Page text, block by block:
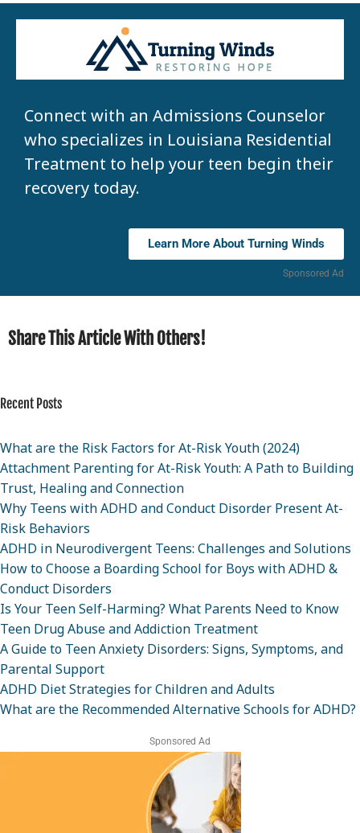
Connect with an Admissions Counselor
who specializes in Louisiana Residential
Treatment to help your teen begin their
recovery today.
Learn More About Turning Winds
Sponsored Ad
Share This Article With Others!
Recent Posts
What are the Risk Factors for At-Risk Youth (2024)
Attachment Parenting for At-Risk Youth: A Path to Building
Trust, Healing and Connection
Why Teens with ADHD and Conduct Disorder Present At-
Risk Behaviors
ADHD in Neurodivergent Teens: Challenges and Solutions
How to Choose a Boarding School for Boys with ADHD &
Conduct Disorders
Is Your Teen Self-Harming? What Parents Need to Know
Teen Drug Abuse and Addiction Treatment
A Guide to Teen Anxiety Disorders: Signs, Symptoms, and
Parental Support
ADHD Diet Strategies for Children and Adults
What are the Recommended Alternative Schools for ADHD?
Sponsored Ad